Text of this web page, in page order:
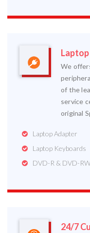
Laptop
We
of the
service
original
Laptop Adapter
Laptop Keyboards
DVD-R & DVD-RW
24/7